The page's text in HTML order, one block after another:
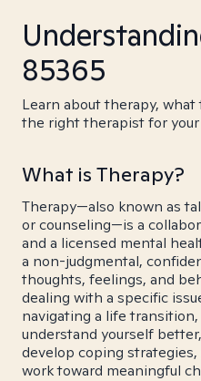
85365
Learn about therapy,
the right therapist for your
What is Therapy?
Therapy—also known as
or counseling—is a
and a licensed mental
a non-judgmental,
thoughts, feelings, and
dealing with a specific
navigating a life
understand yourself
develop coping
work toward meaningful